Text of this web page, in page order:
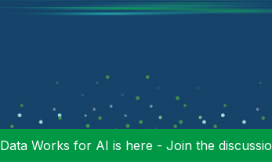
Data Works for AI is here - Join the